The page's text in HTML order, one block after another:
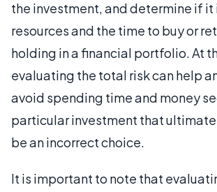
the investment, and determine if it
resources and the time to buy or
holding in a financial portfolio. At
evaluating the total risk can help
avoid spending time and money
particular investment that
be an incorrect choice.
It is important to note that